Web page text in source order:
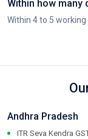
Within how many
Within 4 to 5 working
Andhra Pradesh
ITR Seva Kendra